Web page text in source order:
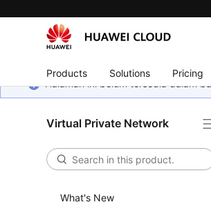
Products Solutions Pricing
Halaman ini belum tersedia dalam
Virtual Private Network
What's New